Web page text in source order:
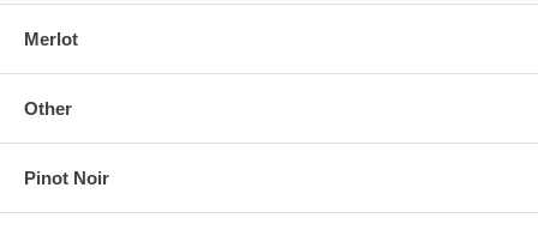
Merlot
Other
Pinot Noir